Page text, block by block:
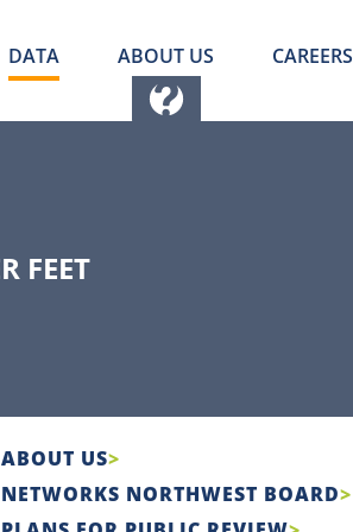
DATA ABOUT US CAREERS
FEET
ABOUT US
NETWORKS NORTHWEST BOARD